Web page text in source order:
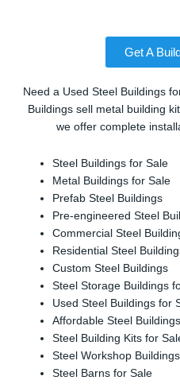
Get A
Need a Used Steel Buildings
Buildings sell metal building
we offer complete
Steel Buildings for Sale
Metal Buildings for Sale
Prefab Steel Buildings
Pre-engineered Steel
Commercial Steel
Residential Steel
Custom Steel Buildings
Steel Storage Buildings
Used Steel Buildings for
Affordable Steel Buildings
Steel Building Kits for
Steel Workshop Buildings
Steel Barns for Sale